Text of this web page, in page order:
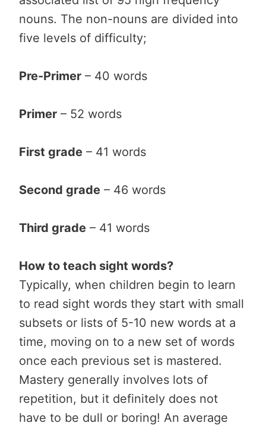
nouns. The non-nouns are divided into
five levels of difficulty;
Pre-Primer – 40 words
Primer – 52 words
First grade – 41 words
Second grade – 46 words
Third grade – 41 words
How to teach sight words?
Typically, when children begin to learn
to read sight words they start with small
subsets or lists of 5-10 new words at a
time, moving on to a new set of words
once each previous set is mastered.
Mastery generally involves lots of
repetition, but it definitely does not
have to be dull or boring! An average